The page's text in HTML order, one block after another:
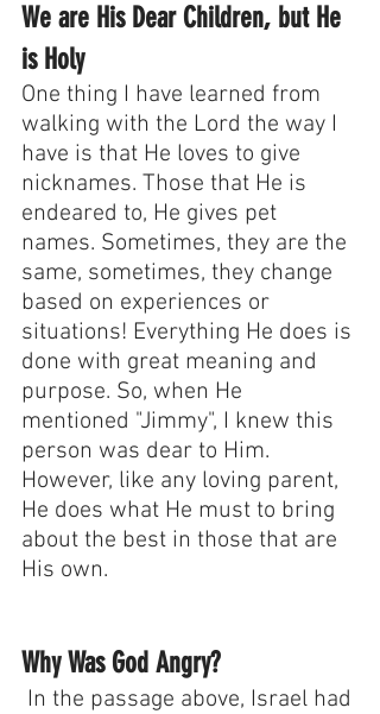
We are His Dear Children, but He
is Holy
One thing I have learned from
walking with the Lord the way I
have is that He loves to give
nicknames. Those that He is
endeared to, He gives pet
names. Sometimes, they are the
same, sometimes, they change
based on experiences or
situations! Everything He does is
done with great meaning and
purpose. So, when He
mentioned "Jimmy", I knew this
person was dear to Him.
However, like any loving parent,
He does what He must to bring
about the best in those that are
His own.
Why Was God Angry?